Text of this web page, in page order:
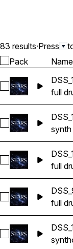
83 results·Press
Pack Name
Select
full
Select
synth
Select
full
Select
full
Select
synth